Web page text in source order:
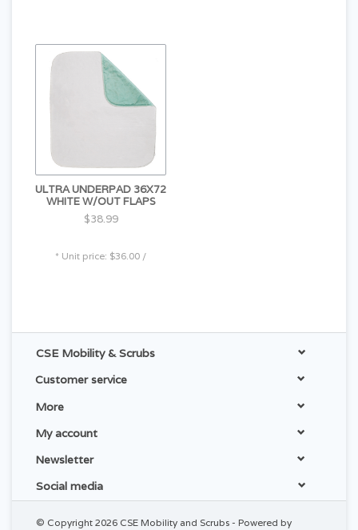
ULTRA UNDERPAD 36X72
WHITE W/OUT FLAPS
$38.99
* Unit price: $36.00 /
CSE Mobility & Scrubs
Customer service
More
My account
Newsletter
Social media
© Copyright 2026 CSE Mobility and Scrubs - Powered by